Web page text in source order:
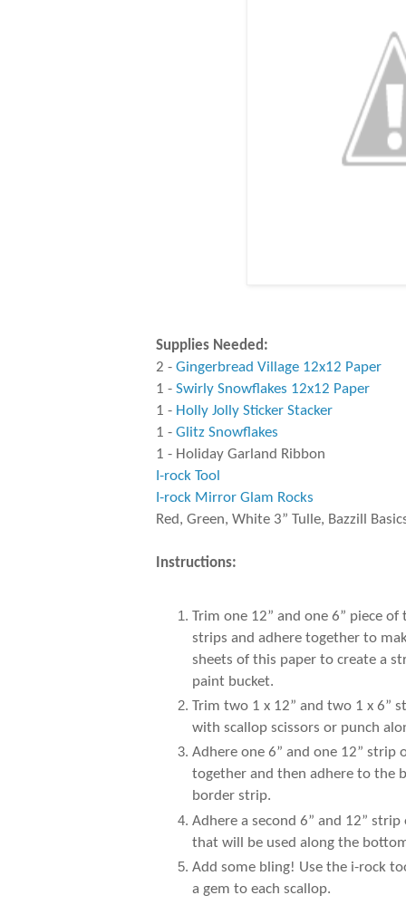
Supplies Needed:
2 - Gingerbread Village 12x12 Paper
1 - Swirly Snowflakes 12x12 Paper
1 - Holly Jolly Sticker Stacker
1 - Glitz Snowflakes
1 - Holiday Garland Ribbon
I-rock Tool
I-rock Mirror Glam Rocks
Red, Green, White 3” Tulle, Bazzill
Instructions:
Trim one 12” and one 6” piece
strips and adhere together to
sheets of this paper to create a
paint bucket.
Trim two 1 x 12” and two 1 x 6”
with scallop scissors or punch
Adhere one 6” and one 12”
together and then adhere to the
border strip.
Adhere a second 6” and 12”
that will be used along the
Add some bling! Use the i-rock
a gem to each scallop.